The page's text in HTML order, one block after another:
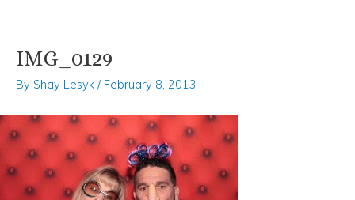
Skip
content
IMG_0129
By Shay Lesyk / February 8, 2013
Post